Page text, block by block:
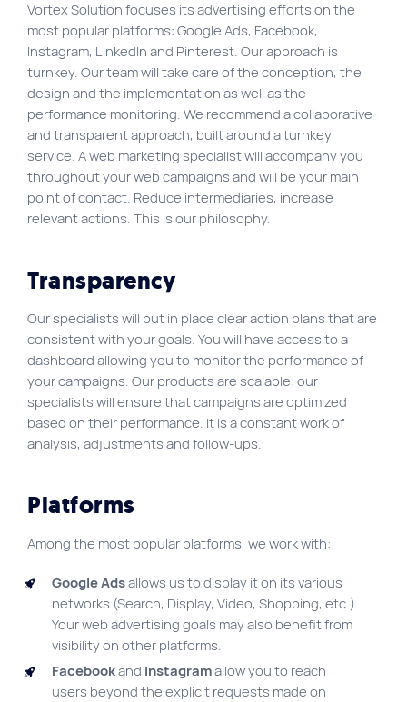
Our services
SEO Agency
Site map
VortexLab
Web Marketing
WordPress Experts
Working approach
Vortex Solution focuses its advertising efforts on the
most popular platforms: Google Ads, Facebook,
Instagram, LinkedIn and Pinterest. Our approach is
turnkey. Our team will take care of the conception, the
design and the implementation as well as the
performance monitoring. We recommend a collaborative
and transparent approach, built around a turnkey
service. A web marketing specialist will accompany you
throughout your web campaigns and will be your main
point of contact. Reduce intermediaries, increase
relevant actions. This is our philosophy.
Transparency
Our specialists will put in place clear action plans that are
consistent with your goals. You will have access to a
dashboard allowing you to monitor the performance of
your campaigns. Our products are scalable: our
specialists will ensure that campaigns are optimized
based on their performance. It is a constant work of
analysis, adjustments and follow-ups.
Platforms
Among the most popular platforms, we work with:
Google Adsallows us to display it on its various
networks (Search, Display, Video, Shopping, etc.).
Your web advertising goals may also benefit from
visibility on other platforms.
Facebookand Instagramallow you to reach
users beyond the explicit requests made on